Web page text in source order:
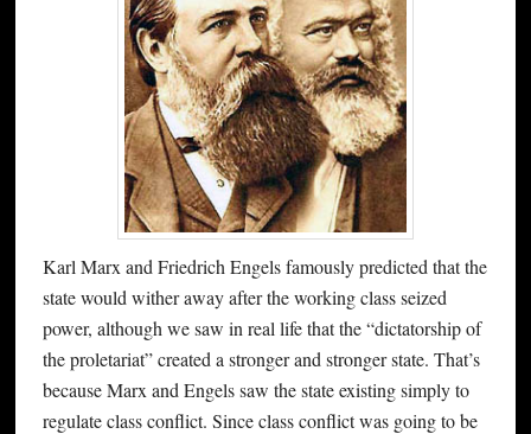
Karl Marx and Friedrich Engels famously predicted that the
state would wither away after the working class seized
power, although we saw in real life that the “dictatorship of
the proletariat” created a stronger and stronger state. That’s
because Marx and Engels saw the state existing simply to
regulate class conflict. Since class conflict was going to be